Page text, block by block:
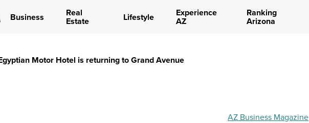
Business Real
Estate Lifestyle Experience
AZ
Ranking
Arizona
Motor Hotel is returning to Grand Avenue
AZ Business Magazine